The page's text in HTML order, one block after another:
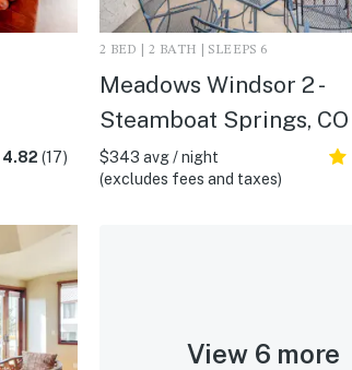
4.82 (17)
2 BED | 2 BATH | SLEEPS 6
Meadows Windsor 2 -
Steamboat Springs, CO
$343 avg / night
(excludes fees and taxes)
View 6 more